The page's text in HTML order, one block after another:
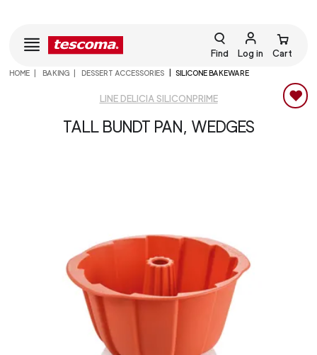
Find Log in Cart
HOME BAKING DESSERT ACCESSORIES SILICONE BAKEWARE
LINE DELICIA SILICONPRIME
TALL BUNDT PAN, WEDGES